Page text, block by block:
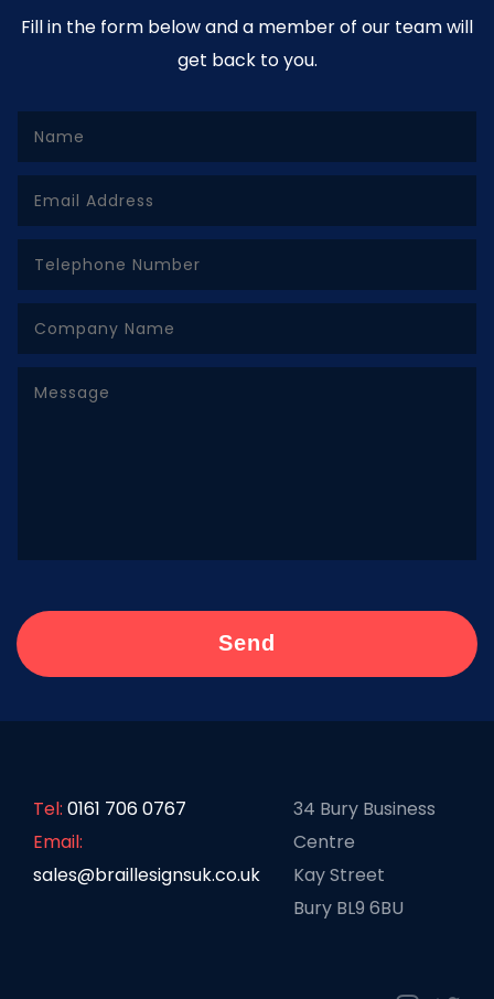
Fill in the form below and a member of our team will
get back to you.
Tel: 0161 706 0767
Email:
sales@braillesignsuk.co.uk
34 Bury Business
Centre
Kay Street
Bury BL9 6BU